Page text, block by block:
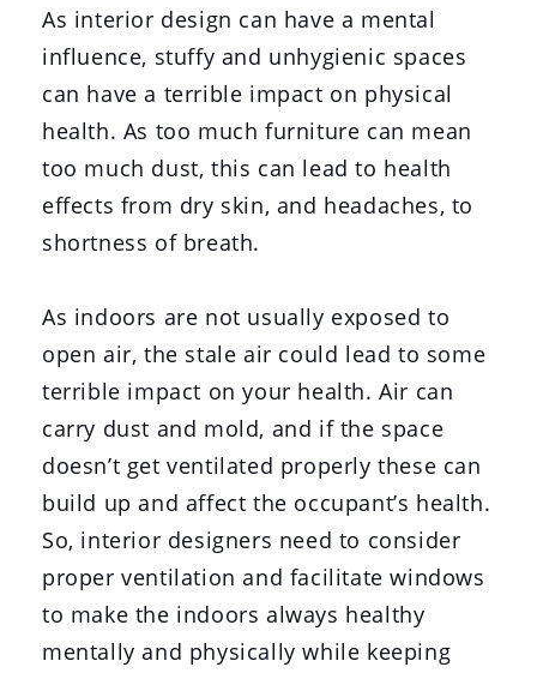
As interior design can have a mental
influence, stuffy and unhygienic spaces
can have a terrible impact on physical
health. As too much furniture can mean
too much dust, this can lead to health
effects from dry skin, and headaches, to
shortness of breath.
As indoors are not usually exposed to
open air, the stale air could lead to some
terrible impact on your health. Air can
carry dust and mold, and if the space
doesn’t get ventilated properly these can
build up and affect the occupant’s health.
So, interior designers need to consider
proper ventilation and facilitate windows
to make the indoors always healthy
mentally and physically while keeping